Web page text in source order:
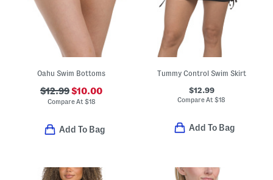
Oahu Swim Bottoms
$12.99$10.00
Compare At $18
Add To Bag
Tummy Control Swim Skirt
$12.99
Compare At$18
Add To Bag